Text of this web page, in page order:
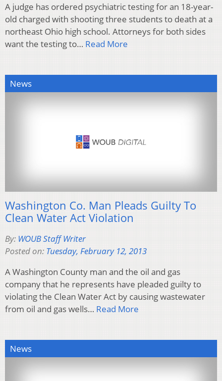
A judge has ordered psychiatric testing for an 18-year-
old charged with shooting three students to death at a
northeast Ohio high school. Attorneys for both sides
want the testing to… Read More
News
Washington Co. Man Pleads Guilty To
Clean Water Act Violation
By: WOUB Staff Writer
Posted on: Tuesday, February 12, 2013
A Washington County man and the oil and gas
company that he represents have pleaded guilty to
violating the Clean Water Act by causing wastewater
from oil and gas wells… Read More
News